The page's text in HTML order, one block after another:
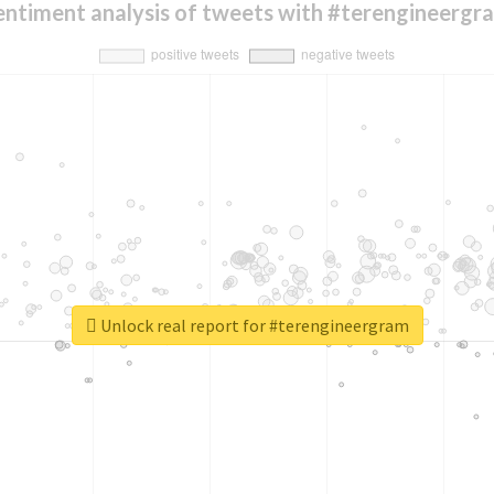
analysis of tweets with
Unlock real report for #terengineergram